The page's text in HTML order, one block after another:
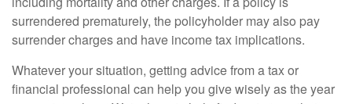
surrendered prematurely, the policyholder may also pay
surrender charges and have income tax implications.
Whatever your situation, getting advice from a tax or
financial professional can help you give wisely as the year